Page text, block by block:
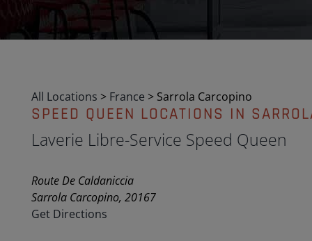
All Locations > France > Sarrola Carcopino
SPEED QUEEN LOCATIONS IN
Laverie Libre-Service Speed Queen
Route De Caldaniccia
Sarrola Carcopino, 20167
Get Directions